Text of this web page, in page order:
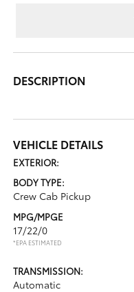
DESCRIPTION
VEHICLE DETAILS
EXTERIOR:
BODY TYPE:
Crew Cab Pickup
MPG/MPGE
17/22/0
*EPA ESTIMATED
TRANSMISSION:
Automatic